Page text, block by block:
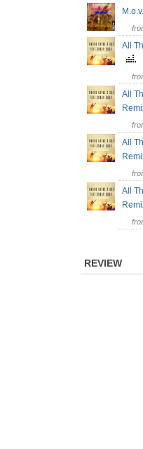
All
All
All
All
REVIEW